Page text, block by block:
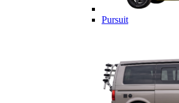
Pursuit